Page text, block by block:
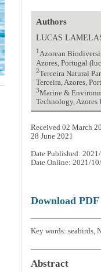
Authors
LUCAS
1Azorean
Azores, Portugal
2Terceira Natural
Terceira, Azores,
3Marine &
Technology, Azores
Received 02 March
28 June 2021
Date Published:
Date Online: 2021/
Download PDF
Key words: seabirds,
Abstract